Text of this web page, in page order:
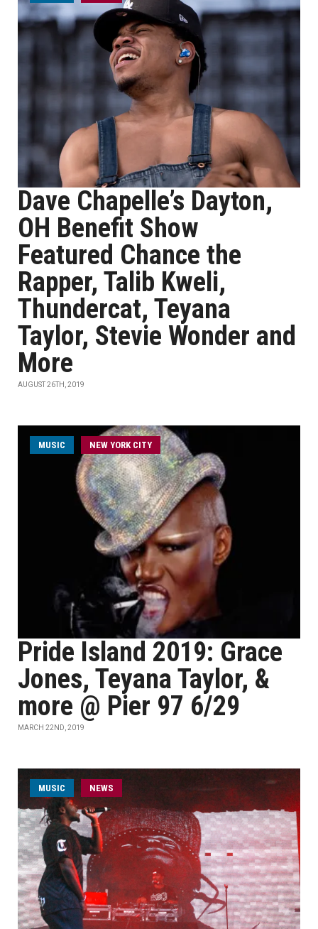
Dave Chapelle’s Dayton,
OH Benefit Show
Featured Chance the
Rapper, Talib Kweli,
Thundercat, Teyana
Taylor, Stevie Wonder and
More
AUGUST 26TH, 2019
MUSIC NEW YORK CITY
Pride Island 2019: Grace
Jones, Teyana Taylor, &
more @ Pier 97 6/29
MARCH 22ND, 2019
MUSIC NEWS